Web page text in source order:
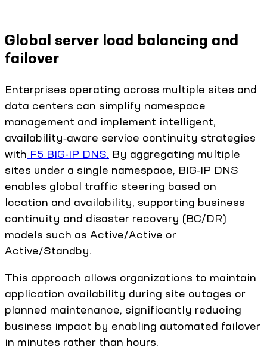
Global server load balancing and
failover
Enterprises operating across multiple sites and
data centers can simplify namespace
management and implement intelligent,
availability‑aware service continuity strategies
with F5 BIG-IP DNS. By aggregating multiple
sites under a single namespace, BIG‑IP DNS
enables global traffic steering based on
location and availability, supporting business
continuity and disaster recovery (BC/DR)
models such as Active/Active or
Active/Standby.
This approach allows organizations to maintain
application availability during site outages or
planned maintenance, significantly reducing
business impact by enabling automated failover
in minutes rather than hours.